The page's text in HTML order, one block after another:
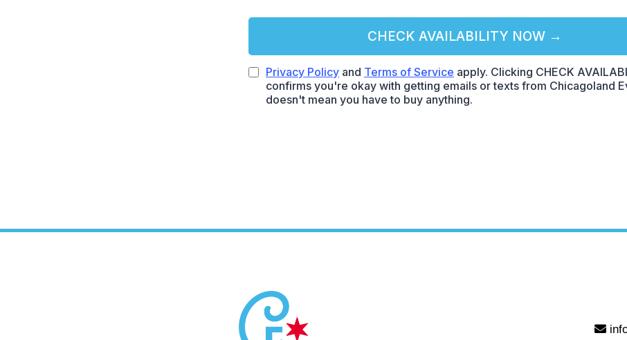
CHECK AVAILABILITY NOW →
Privacy Policyand Terms of Service apply. Clicking CHECK
confirms you're okay with getting emails or texts from Chicagoland
doesn't mean you have to buy anything.